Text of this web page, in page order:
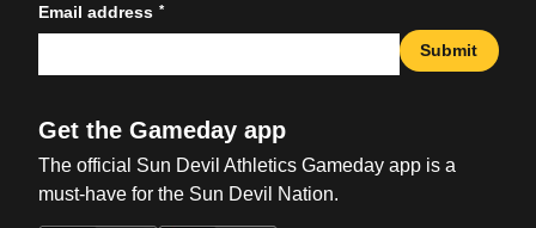
Email address *
Submit
Get the Gameday app
The official Sun Devil Athletics Gameday app is a
must-have for the Sun Devil Nation.